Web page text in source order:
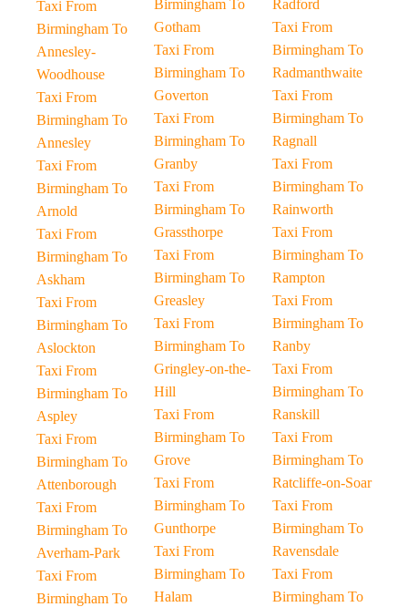
Taxi From
Birmingham To
Annesley-
Woodhouse
Taxi From
Birmingham To
Annesley
Taxi From
Birmingham To
Arnold
Taxi From
Birmingham To
Askham
Taxi From
Birmingham To
Aslockton
Taxi From
Birmingham To
Aspley
Taxi From
Birmingham To
Attenborough
Taxi From
Birmingham To
Averham-Park
Taxi From
Birmingham To
Birmingham To
Gotham
Taxi From
Birmingham To
Goverton
Taxi From
Birmingham To
Granby
Taxi From
Birmingham To
Grassthorpe
Taxi From
Birmingham To
Greasley
Taxi From
Birmingham To
Gringley-on-the-
Hill
Taxi From
Birmingham To
Grove
Taxi From
Birmingham To
Gunthorpe
Taxi From
Birmingham To
Halam
Radford
Taxi From
Birmingham To
Radmanthwaite
Taxi From
Birmingham To
Ragnall
Taxi From
Birmingham To
Rainworth
Taxi From
Birmingham To
Rampton
Taxi From
Birmingham To
Ranby
Taxi From
Birmingham To
Ranskill
Taxi From
Birmingham To
Ratcliffe-on-Soar
Taxi From
Birmingham To
Ravensdale
Taxi From
Birmingham To